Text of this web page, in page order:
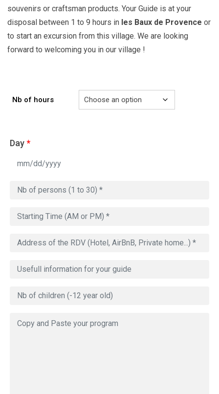
souvenirs or craftsman products. Your Guide is at your
disposal between 1 to 9 hours in les Baux de Provence or
to start an excursion from this village. We are looking
forward to welcoming you in our village !
Nb of hours
Day*